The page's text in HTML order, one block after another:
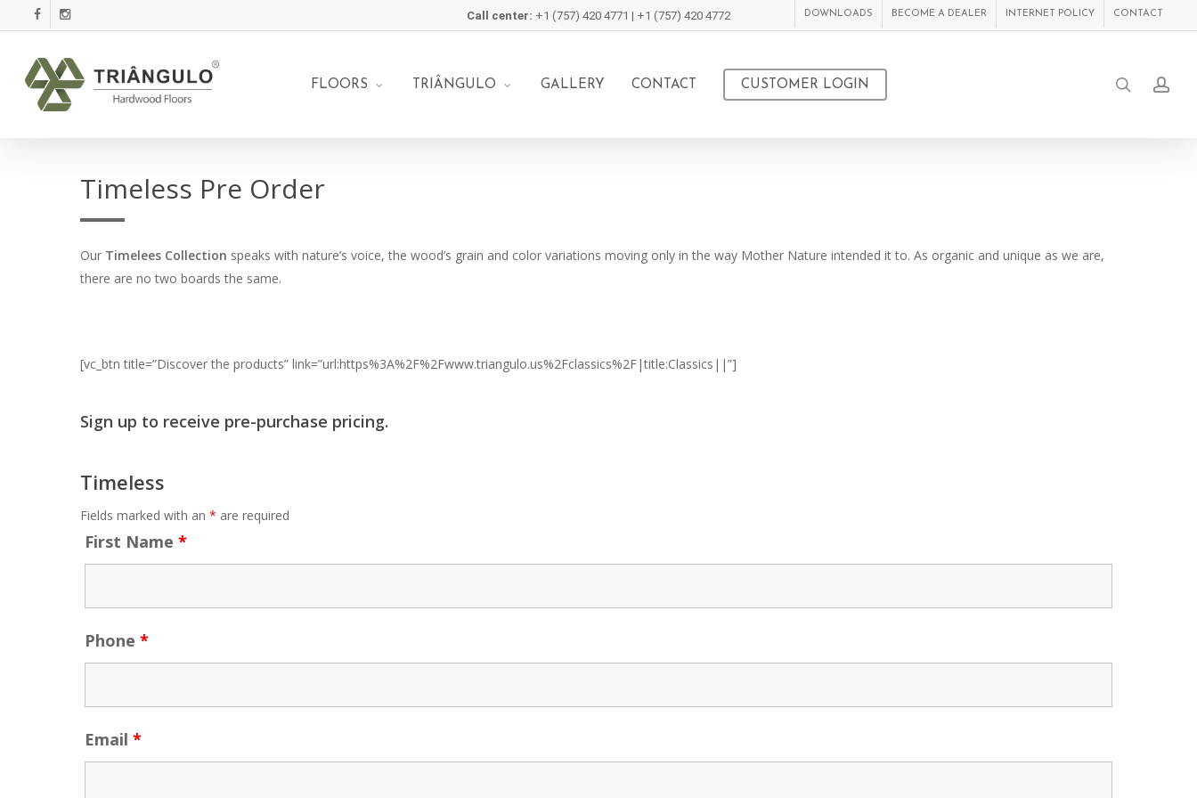
to
content
facebookinstagram Call center: +1 (757) 420 4771 | +1 (757) 420 4772 DOWNLOADS BECOME A DEALER INTERNET POLICY CONTACT
FLOORS TRIÂNGULO GALLERY CONTACT CUSTOMER LOGIN search
Timeless Pre Order
Our Timelees Collection speaks with nature’s voice, the wood’s grain and color variations moving only in the way Mother Nature intended it to. As organic and unique as we are,
there are no two boards the same.
[vc_btn title=”Discover the products” link=”url:https%3A%2F%2Fwww.triangulo.us%2Fclassics%2F|title:Classics||”]
Sign up to receive pre-purchase pricing.
Timeless
Fields marked with an* are required
First Name*
Phone*
Email*